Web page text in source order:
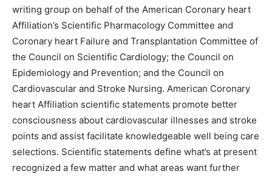
writing group on behalf of the American Coronary heart
Affiliation’s Scientific Pharmacology Committee and
Coronary heart Failure and Transplantation Committee of
the Council on Scientific Cardiology; the Council on
Epidemiology and Prevention; and the Council on
Cardiovascular and Stroke Nursing. American Coronary
heart Affiliation scientific statements promote better
consciousness about cardiovascular illnesses and stroke
points and assist facilitate knowledgeable well being care
selections. Scientific statements define what’s at present
recognized a few matter and what areas want further